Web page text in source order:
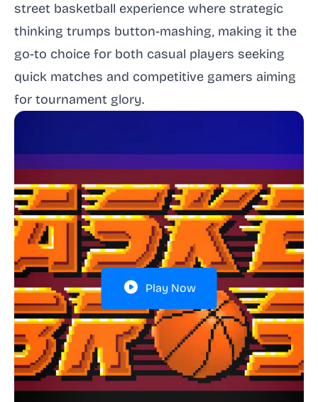
street basketball experience where strategic
thinking trumps button-mashing, making it the
go-to choice for both casual players seeking
quick matches and competitive gamers aiming
for tournament glory.
Play Now